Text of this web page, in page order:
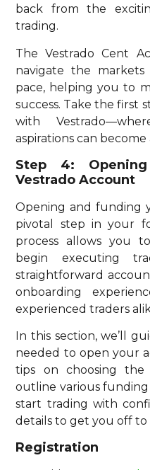
back from the
trading.
The Vestrado Cent
navigate the
pace, helping you to
success. Take the first
with
aspirations can become
Step 4:
Vestrado Account
Opening and funding
pivotal step in your
process allows you
begin executing
straightforward
onboarding
experienced traders
In this section, we’ll
needed to open your
tips on choosing
outline various
start trading with
details to get you off to
Registration